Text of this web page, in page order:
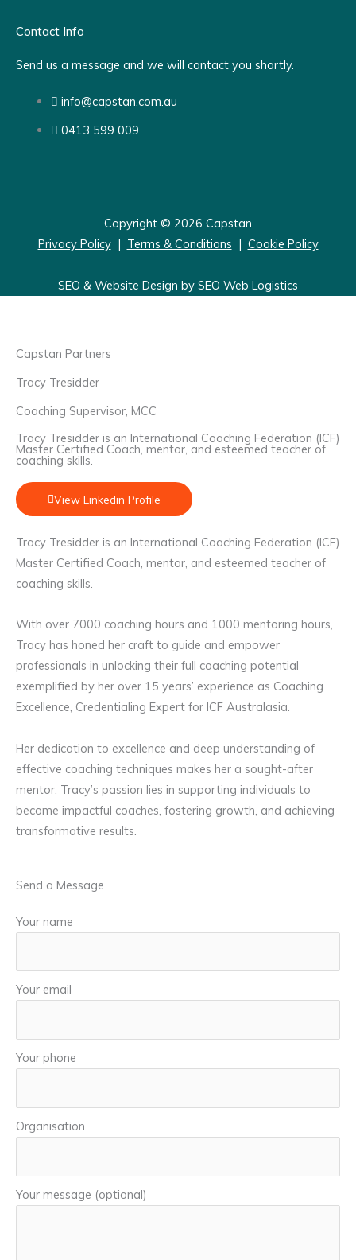
Contact Info
Send us a message and we will contact you shortly.
info@capstan.com.au
0413 599 009
Copyright © 2026 Capstan
Privacy Policy| Terms & Conditions | Cookie Policy
SEO & Website Design by SEO Web Logistics
Capstan Partners
Tracy Tresidder
Coaching Supervisor, MCC
Tracy Tresidder is an International Coaching Federation (ICF)
Master Certified Coach, mentor, and esteemed teacher of
coaching skills.
View Linkedin Profile
Tracy Tresidder is an International Coaching Federation (ICF)
Master Certified Coach, mentor, and esteemed teacher of
coaching skills.
With over 7000 coaching hours and 1000 mentoring hours,
Tracy has honed her craft to guide and empower
professionals in unlocking their full coaching potential
exemplified by her over 15 years’ experience as Coaching
Excellence, Credentialing Expert for ICF Australasia.
Her dedication to excellence and deep understanding of
effective coaching techniques makes her a sought-after
mentor. Tracy’s passion lies in supporting individuals to
become impactful coaches, fostering growth, and achieving
transformative results.
Send a Message
Your name
Your email
Your phone
Organisation
Your message (optional)